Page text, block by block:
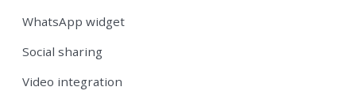
WhatsApp widget
Social sharing
Video integration